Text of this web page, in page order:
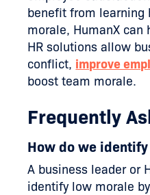
benefit from learning
morale, HumanX can
HR solutions allow
conflict, improve
boost team morale.
Frequently
How do we
A business leader or
identify low morale